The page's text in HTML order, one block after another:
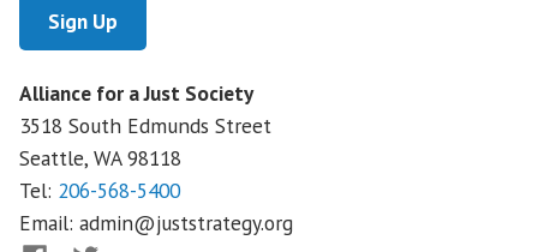
Alliance for a Just Society
3518 South Edmunds Street
Seattle, WA98118
Tel: 206-568-5400
Email: admin@juststrategy.org